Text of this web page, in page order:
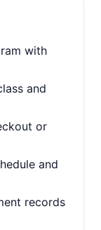
with
and
or
and
records